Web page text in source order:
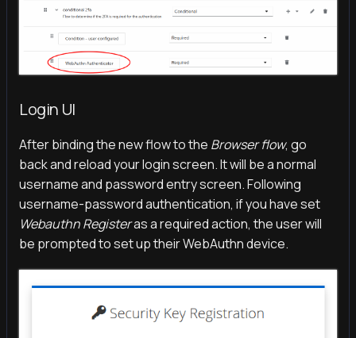
Login UI
After binding the new flow to the Browser flow, go
back and reload your login screen. It will be a normal
username and password entry screen. Following
username-password authentication, if you have set
Webauthn Registeras a required action, the user will
be prompted to set up their WebAuthn device.